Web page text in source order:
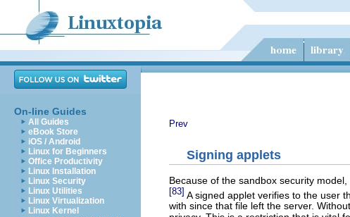
On-line Guides
All Guides
eBook Store
iOS / Android
Linux for Beginners
Office Productivity
Linux Installation
Linux Security
Linux Utilities
Linux Virtualization
Linux Kernel
Prev
Signing applets
Because of the sandbox security
[83] A signed applet verifies to the user
with since that file left the server.